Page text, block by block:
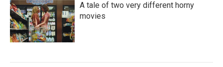
A tale of two very different horny
movies